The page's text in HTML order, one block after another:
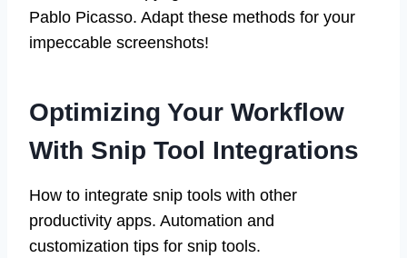
Pablo Picasso. Adapt these methods for your
impeccable screenshots!
Optimizing Your Workflow
With Snip Tool Integrations
How to integrate snip tools with other
productivity apps. Automation and
customization tips for snip tools.